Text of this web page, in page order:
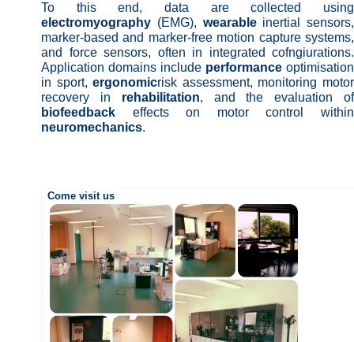
To this end, data are collected using
electromyography (EMG), wearableinertial sensors,
marker-based and marker-free motion capture systems,
and force sensors, often in integrated cofngiurations.
Application domains include performance optimisation
in sport,ergonomicrisk assessment, monitoring motor
recovery in rehabilitation, and the evaluation of
biofeedback effects on motor control within
neuromechanics.
Come visit us